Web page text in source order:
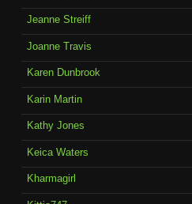
Jeanne Streiff
Joanne Travis
Karen Dunbrook
Karin Martin
Kathy Jones
Keica Waters
Kharmagirl